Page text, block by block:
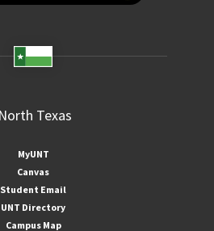
MyUNT
Canvas
Student Email
UNT Directory
Campus Map